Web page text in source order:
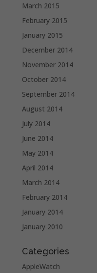
March 2015
February 2015
January 2015
December 2014
November 2014
October 2014
September 2014
August 2014
July 2014
June 2014
May 2014
April 2014
March 2014
February 2014
January 2014
January 2010
Categories
AppleWatch